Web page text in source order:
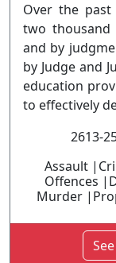
Over the
two thousand
and by
by Judge and
education
to effectively
2613-
Assault
Offences
Murder